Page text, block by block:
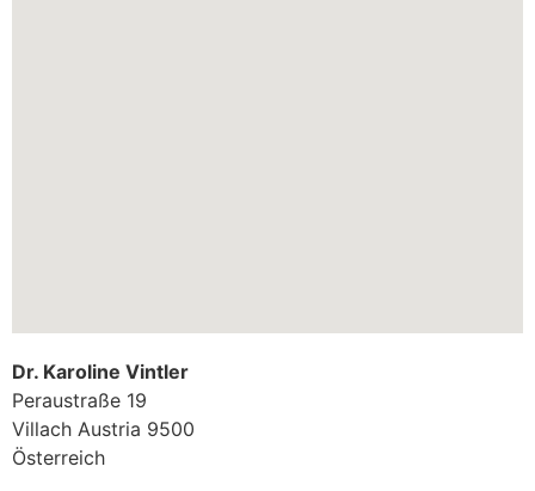
Dr. Karoline Vintler
Peraustraße 19
Villach Austria 9500
Österreich